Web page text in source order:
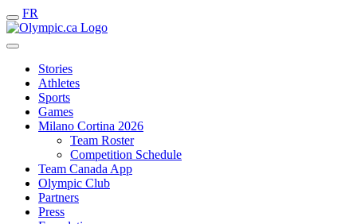
FR
Stories
Athletes
Sports
Games
Milano Cortina 2026
Team Roster
Competition Schedule
Team Canada App
Olympic Club
Partners
Press